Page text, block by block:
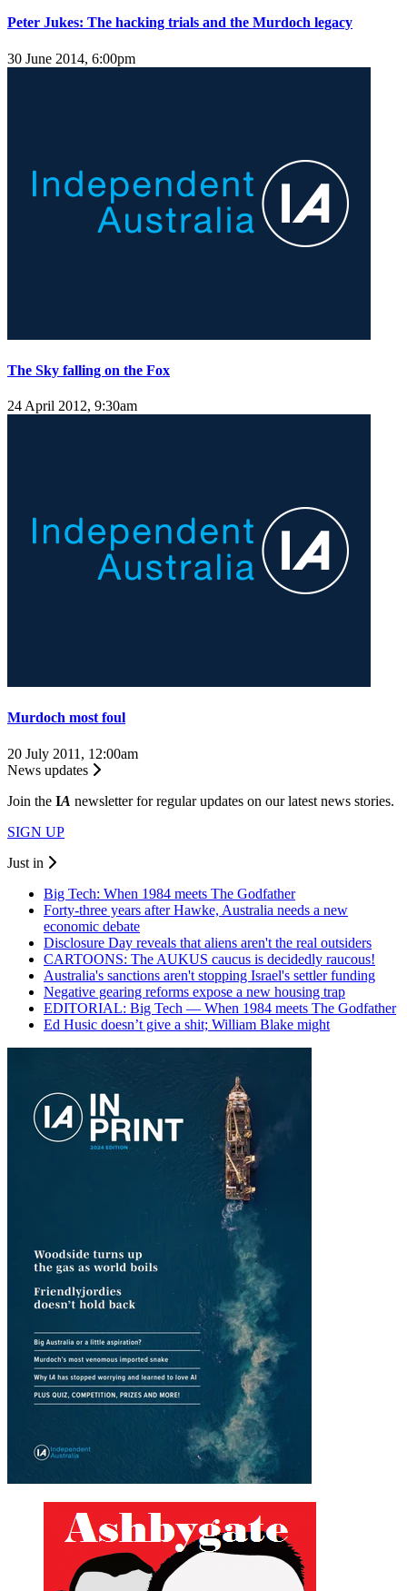
Peter Jukes: The hacking trials and the Murdoch legacy
30 June 2014, 6:00pm
The Sky falling on the Fox
24 April 2012, 9:30am
Murdoch most foul
20 July 2011, 12:00am
News updates
Join the IA newsletter for regular updates on our latest news stories.
SIGN UP
Just in
Big Tech: When 1984 meets The Godfather
Forty-three years after Hawke, Australia needs a new
economic debate
Disclosure Day reveals that aliens aren't the real outsiders
CARTOONS: The AUKUS caucus is decidedly raucous!
Australia's sanctions aren't stopping Israel's settler funding
Negative gearing reforms expose a new housing trap
EDITORIAL: Big Tech — When 1984 meets The Godfather
Ed Husic doesn’t give a shit; William Blake might